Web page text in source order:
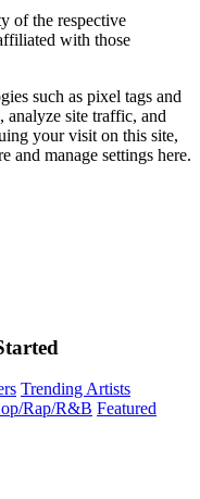
of the respective
with those
such as pixel tags and
analyze site traffic, and
your visit on this site,
and manage settings here.
Trending Artists
Rap/R&B Featured